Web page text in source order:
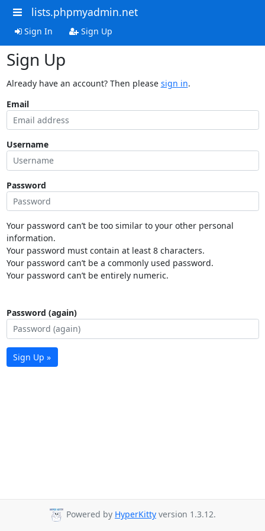
lists.phpmyadmin.net
Sign In Sign Up
Sign Up
Already have an account? Then please sign in.
Email
Username
Password
Your password can’t be too similar to your other personal
information.
Your password must contain at least 8 characters.
Your password can’t be a commonly used password.
Your password can’t be entirely numeric.
Password (again)
Sign Up »
Powered by HyperKitty version 1.3.12.